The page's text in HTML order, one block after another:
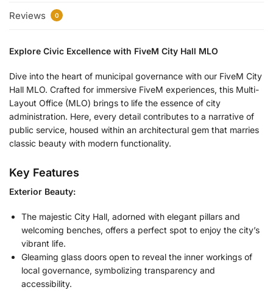
Reviews 0
Explore Civic Excellence with FiveM City Hall MLO
Dive into the heart of municipal governance with our FiveM City
Hall MLO. Crafted for immersive FiveM experiences, this Multi-
Layout Office (MLO) brings to life the essence of city
administration. Here, every detail contributes to a narrative of
public service, housed within an architectural gem that marries
classic beauty with modern functionality.
Key Features
Exterior Beauty:
The majestic City Hall, adorned with elegant pillars and
welcoming benches, offers a perfect spot to enjoy the city’s
vibrant life.
Gleaming glass doors open to reveal the inner workings of
local governance, symbolizing transparency and
accessibility.